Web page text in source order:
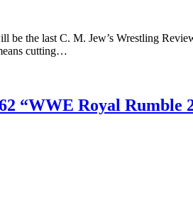
be the last C. M. Jew’s Wrestling
cutting…
“WWE Royal Rumble